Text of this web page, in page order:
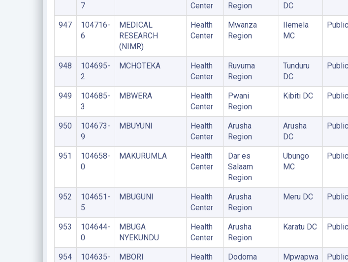
7
Center
Region
DC
947
104716-
6
MEDICAL
RESEARCH
(NIMR)
Health
Center
Mwanza
Region
Ilemela
MC
Public
948
104695-
2
MCHOTEKA
Health
Center
Ruvuma
Region
Tunduru
DC
Public
949
104685-
3
MBWERA
Health
Center
Pwani
Region
Kibiti DC Public
950
104673-
9
MBUYUNI
Health
Center
Arusha
Region
Arusha
DC
Public
951
104658-
0
MAKURUMLA
Health
Center
Dar es
Salaam
Region
Ubungo
MC
Public
952
104651-
5
MBUGUNI
Health
Center
Arusha
Region
Meru DC Public
953
104644-
0
MBUGA
NYEKUNDU
Health
Center
Arusha
Region
Karatu DC Public
954
104635-
MBORI
Health
Dodoma
Mpwapwa
Public